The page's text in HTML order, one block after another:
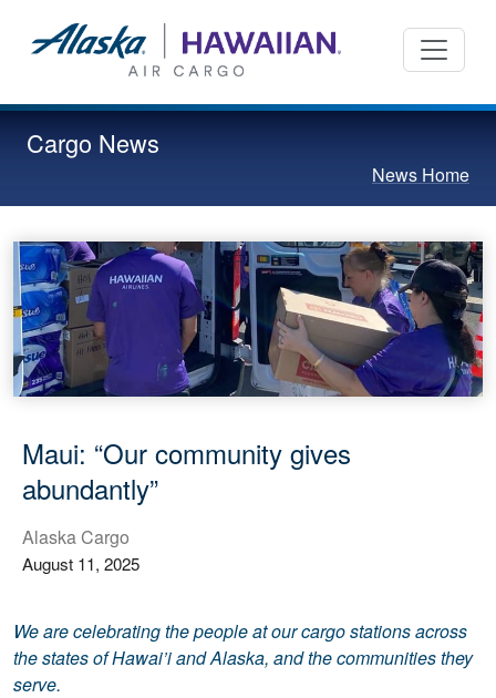
Cargo News
News Home
Maui: “Our community gives
abundantly”
Alaska Cargo
August 11, 2025
We are celebrating the people at our cargo stations across
the states of Hawai’i and Alaska, and the communities they
serve.